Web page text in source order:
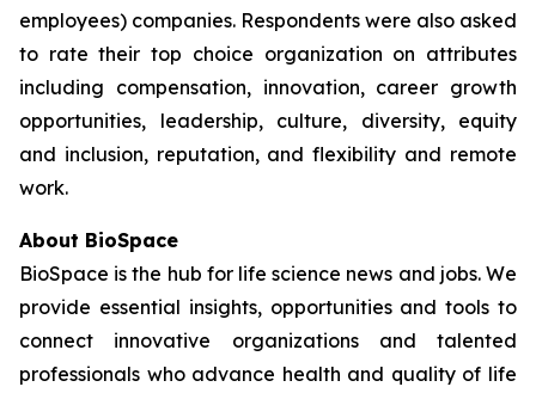
employees) companies. Respondents were also asked
to rate their top choice organization on attributes
including compensation, innovation, career growth
opportunities, leadership, culture, diversity, equity
and inclusion, reputation, and flexibility and remote
work.
About BioSpace
BioSpace is the hub for life science news and jobs. We
provide essential insights, opportunities and tools to
connect innovative organizations and talented
professionals who advance health and quality of life